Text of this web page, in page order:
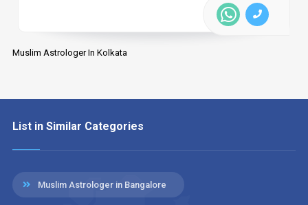
Muslim Astrologer In Kolkata
List in Similar Categories
Muslim Astrologer in Bangalore